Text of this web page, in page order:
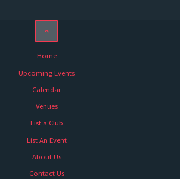
Home
Upcoming Events
Calendar
Venues
List a Club
List An Event
About Us
Contact Us